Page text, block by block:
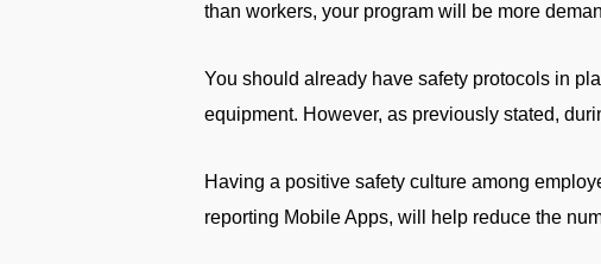
than workers, your program will be more
You should already have safety protocols in
equipment. However, as previously stated,
Having a positive safety culture among
reporting Mobile Apps, will help reduce the